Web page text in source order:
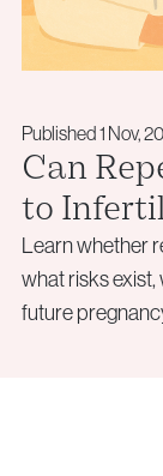
Aneuploidy
Structural
Genetic
Donor &
Egg Donation
Monday –
Email:
Published 1 Nov,
Can
to
Learn whether
what risks
future